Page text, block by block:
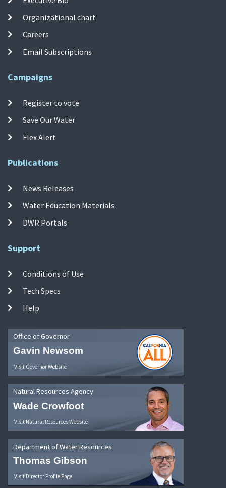
Organizational chart
Careers
Email Subscriptions
Campaigns
Register to vote
Save Our Water
Flex Alert
Publications
News Releases
Water Education Materials
DWR Portals
Support
Conditions of Use
Tech Specs
Help
Office of Governor
Gavin Newsom
Visit Governor Website
Natural Resources Agency
Wade Crowfoot
Visit Natural Resources Website
Department of Water Resources
Thomas Gibson
Visit Director Profile Page